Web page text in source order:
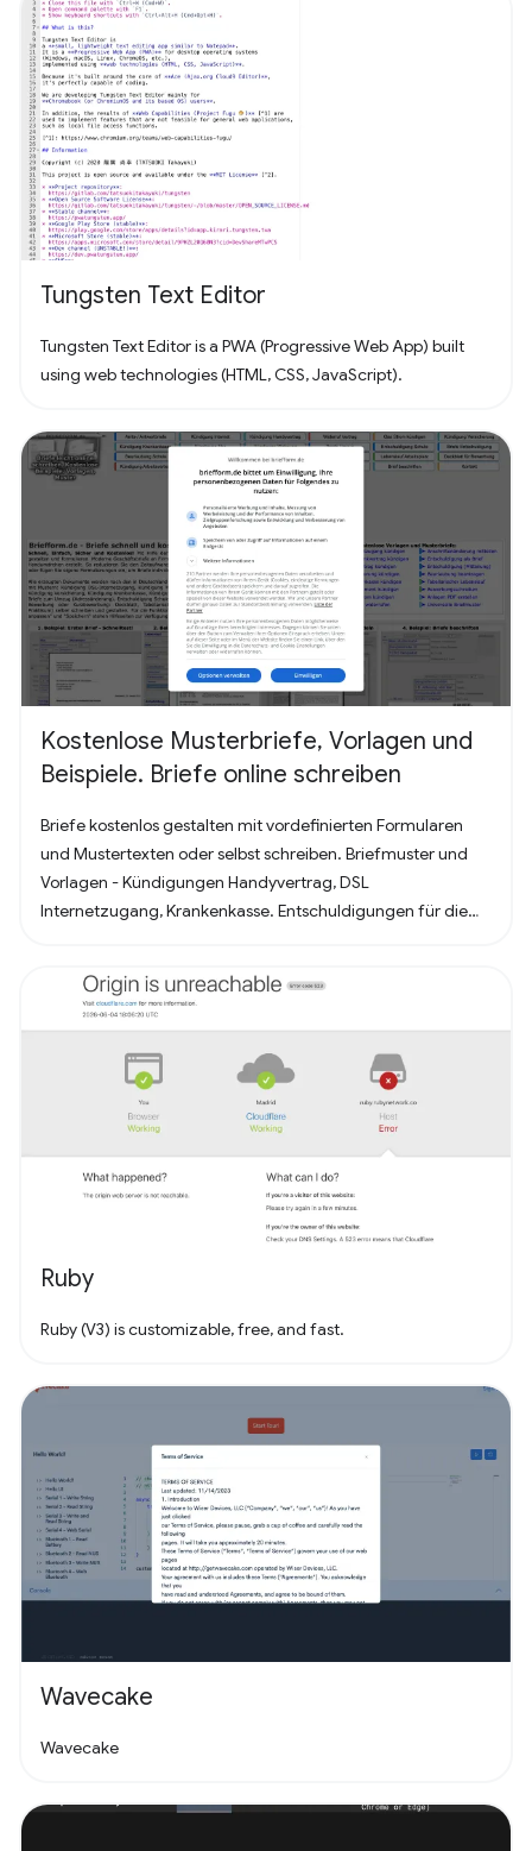
Tungsten Text Editor
Tungsten Text Editor is a PWA (Progressive Web App) built
using web technologies (HTML, CSS, JavaScript).
Kostenlose Musterbriefe, Vorlagen und
Beispiele. Briefe online schreiben
Briefe kostenlos gestalten mit vordefinierten Formularen
und Mustertexten oder selbst schreiben. Briefmuster und
Vorlagen - Kündigungen Handyvertrag, DSL
Internetzugang, Krankenkasse. Entschuldigungen für die
Lebenslauf (für Arbeit oder Praktikum). Alles nach, in
Ruby
Ruby (V3) is customizable, free, and fast.
Wavecake
Wavecake